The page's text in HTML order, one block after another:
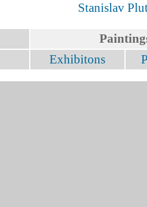
Stanislav
Exhibitons